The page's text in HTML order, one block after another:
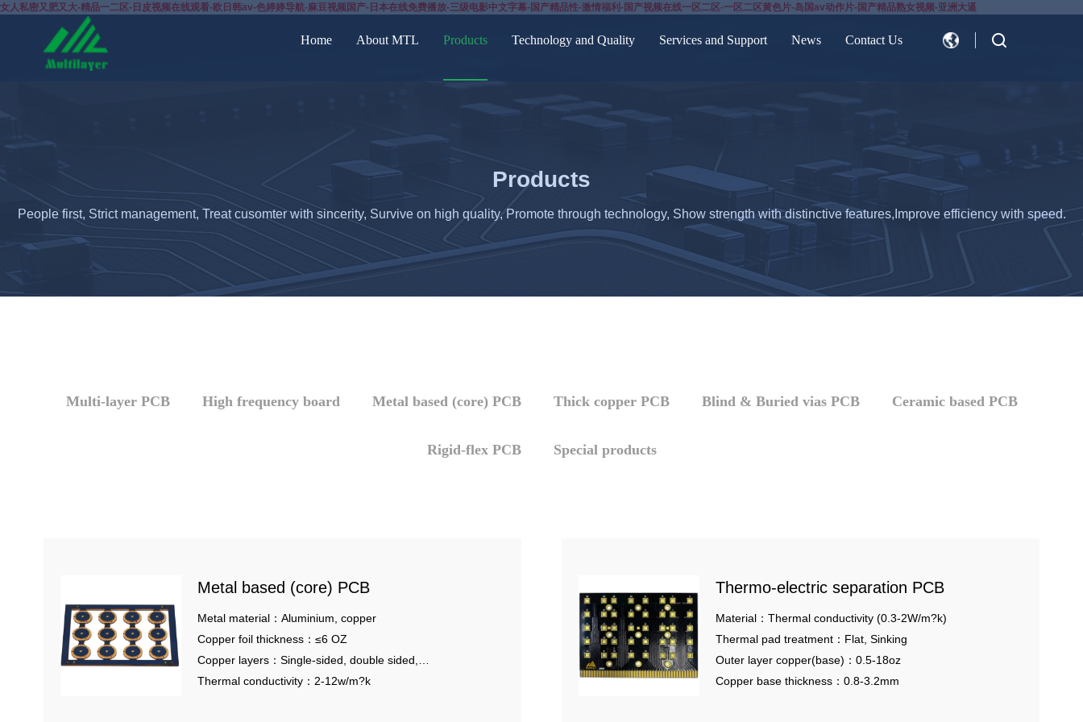
女人私密又肥又大-精品一二区-日皮视频在线观看-欧日韩av-色婷婷导航-麻豆视频国产-日本在线免费播放-三级电影中文字幕-国产精品性-激情福利-国产视频在线一区二区-一区二区黄色片-岛国av动作片-国产精品熟女视频-亚洲大逼
Home About MTL Products Technology and Quality Services and Support News Contact Us
Products
People first, Strict management, Treat cusomter with sincerity, Survive on high quality, Promote through technology, Show strength with distinctive features,Improve efficiency with speed.
Multi-layer PCB High frequency board Metal based (core) PCB Thick copper PCB Blind & Buried vias PCB Ceramic based PCB
Rigid-flex PCB Special products
Metal based (core) PCB
Metal material：Aluminium, copper
Copper foil thickness：≤6 OZ
Copper layers：Single-sided, double sided,
multilayer metal core
Thermal conductivity：2-12w/m?k
Thermo-electric separation PCB
Material：Thermal conductivity (0.3-2W/m?k)
Thermal pad treatment：Flat, Sinking
Outer layer copper(base)：0.5-18oz
Copper base thickness：0.8-3.2mm